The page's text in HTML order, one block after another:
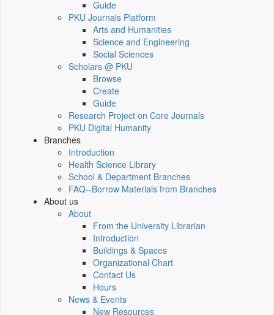
Guide
PKU Journals Platform
Arts and Humanities
Science and Engineering
Social Sciences
Scholars @ PKU
Browse
Create
Guide
Research Project on Core Journals
PKU Digital Humanity
Branches
Introduction
Health Science Library
School & Department Branches
FAQ--Borrow Materials from Branches
About us
About
From the University Librarian
Introduction
Buildings & Spaces
Organizational Chart
Contact Us
Hours
News & Events
New Resources